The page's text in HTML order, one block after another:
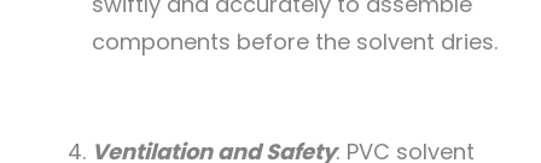
components before the solvent dries.
Ventilation and Safety: PVC solvent